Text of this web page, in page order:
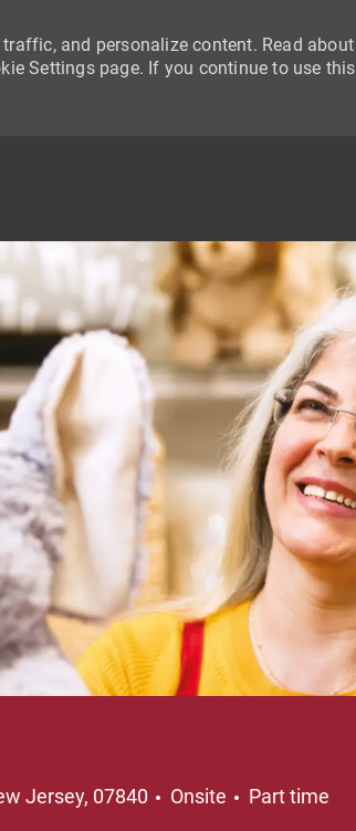
and personalize content. Read about
Settings page. If you continue to use this
Jersey, 07840 Onsite Job Type
Part time